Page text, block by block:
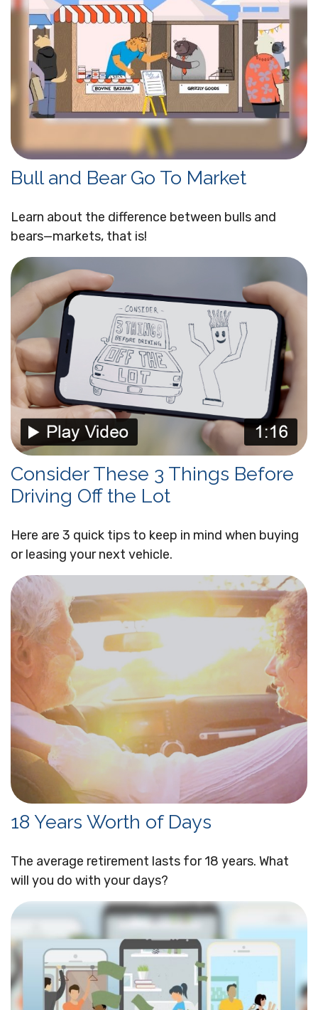
Bull and Bear Go To Market
Learn about the difference between bulls and
bears—markets, that is!
Consider These 3 Things Before
Driving Off the Lot
Here are 3 quick tips to keep in mind when buying
or leasing your next vehicle.
18 Years Worth of Days
The average retirement lasts for 18 years. What
will you do with your days?